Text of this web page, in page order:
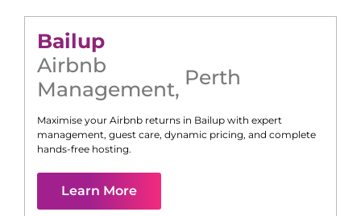
Bailup
Airbnb
Management, Perth
Maximise your Airbnb returns in Bailup with expert
management, guest care, dynamic pricing, and complete
hands-free hosting.
Learn More